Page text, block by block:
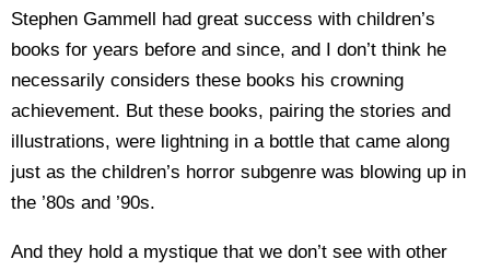
Stephen Gammell had great success with children’s
books for years before and since, and I don’t think he
necessarily considers these books his crowning
achievement. But these books, pairing the stories and
illustrations, were lightning in a bottle that came along
just as the children’s horror subgenre was blowing up in
the ’80s and ’90s.
And they hold a mystique that we don’t see with other